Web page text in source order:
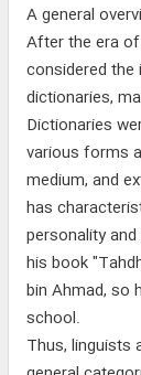
A general
After the era of
considered the
dictionaries,
Dictionaries
various forms
medium, and
has
personality
his book
bin Ahmad, so
school.
Thus, linguists